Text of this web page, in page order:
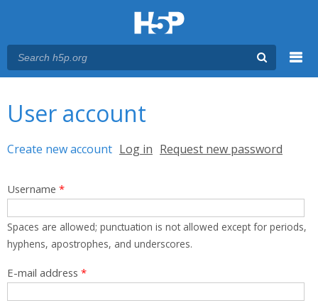
User account
Primary tabs
Create new account (active tab)
Log in Request new password
Username *
Spaces are allowed; punctuation is not allowed except for periods,
hyphens, apostrophes, and underscores.
E-mail address *